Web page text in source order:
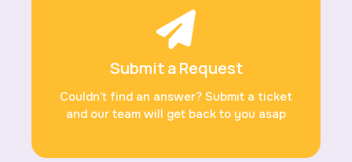
Submit a Request
Couldn’t find an answer? Submit a ticket
and our team will get back to you asap